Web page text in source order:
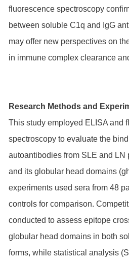
fluorescence spectroscopy
between soluble C1q and IgG
may offer new perspectives on
in immune complex clearance
Research Methods and
This study employed ELISA and
spectroscopy to evaluate the
autoantibodies from SLE and LN
and its globular head domains
experiments used sera from 48
controls for comparison.
conducted to assess epitope
globular head domains in both
forms, while statistical analysis